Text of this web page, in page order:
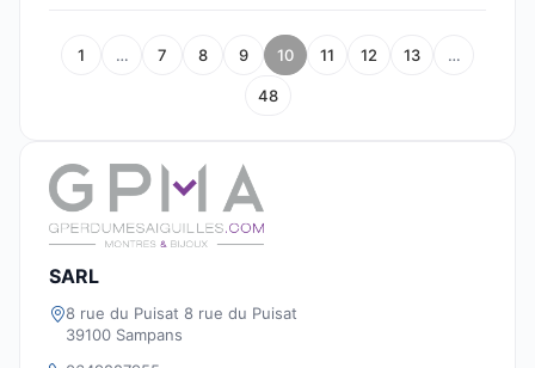
1 … 7 8 9 10 11 12 13 …
48
SARL
8 rue du Puisat 8 rue du Puisat
39100 Sampans